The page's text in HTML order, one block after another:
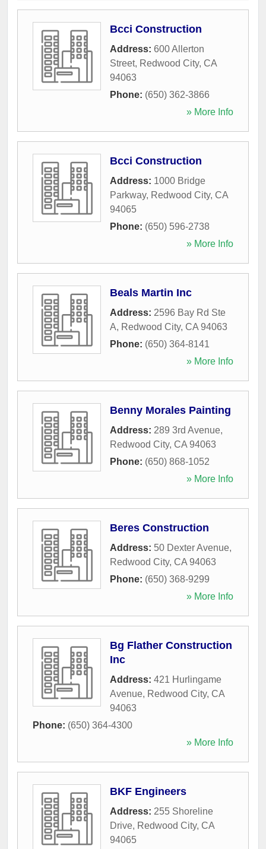
Bcci Construction
Address: 600 Allerton
Street, Redwood City, CA
94063
Phone: (650) 362-3866
» More Info
Bcci Construction
Address: 1000 Bridge
Parkway, Redwood City, CA
94065
Phone: (650) 596-2738
» More Info
Beals Martin Inc
Address: 2596 Bay Rd Ste
A, Redwood City, CA 94063
Phone: (650) 364-8141
» More Info
Benny Morales Painting
Address: 289 3rd Avenue,
Redwood City, CA 94063
Phone: (650) 868-1052
» More Info
Beres Construction
Address: 50 Dexter Avenue,
Redwood City, CA 94063
Phone: (650) 368-9299
» More Info
Bg Flather Construction
Inc
Address: 421 Hurlingame
Avenue, Redwood City, CA
94063
Phone: (650) 364-4300
» More Info
BKF Engineers
Address: 255 Shoreline
Drive, Redwood City, CA
94065